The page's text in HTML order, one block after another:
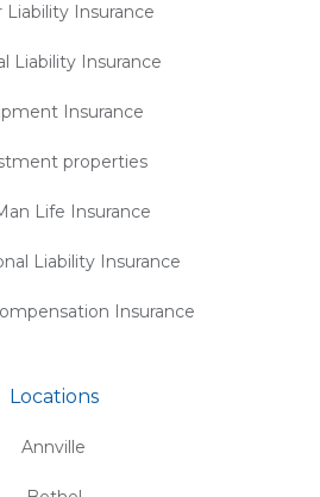
Liability Insurance
Liability Insurance
Insurance
properties
Life Insurance
Liability Insurance
Insurance
Locations
Annville